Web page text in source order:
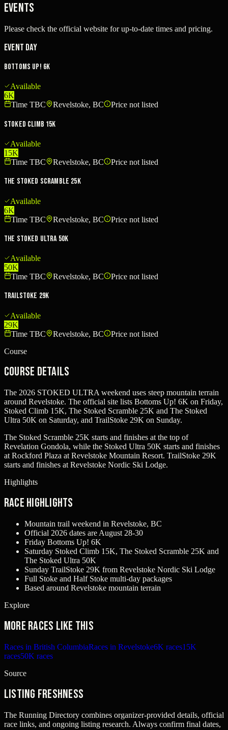
Events
Please check the official website for up-to-date times and pricing.
Event Day
Bottoms Up! 6K
Available
6K
Time TBC
Revelstoke, BC Price not listed
Stoked Climb 15K
Available
15K
Time TBC
Revelstoke, BC Price not listed
The Stoked Scramble 25K
Available
6K
Time TBC
Revelstoke, BC Price not listed
The Stoked Ultra 50K
Available
50K
Time TBC
Revelstoke, BC Price not listed
TrailStoke 29K
Available
29K
Time TBC
Revelstoke, BC
Price not listed
Course
Course Details
The 2026 STOKED ULTRA weekend uses steep mountain terrain
around Revelstoke. The official site lists Bottoms Up! 6K on Friday,
Stoked Climb 15K, The Stoked Scramble 25K and The Stoked
Ultra 50K on Saturday, and TrailStoke 29K on Sunday.
The Stoked Scramble 25K starts and finishes at the top of
Revelation Gondola, while the Stoked Ultra 50K starts and finishes
at Rockford Plaza at Revelstoke Mountain Resort. TrailStoke 29K
starts and finishes at Revelstoke Nordic Ski Lodge.
Highlights
Race Highlights
Mountain trail weekend in Revelstoke, BC
Official 2026 dates are August 28-30
Friday Bottoms Up! 6K
Saturday Stoked Climb 15K, The Stoked Scramble 25K and
The Stoked Ultra 50K
Sunday TrailStoke 29K from Revelstoke Nordic Ski Lodge
Full Stoke and Half Stoke multi-day packages
Based around Revelstoke mountain terrain
Explore
More races like this
Races in British ColumbiaRaces in Revelstoke6K races15K
races50K races
Source
Listing freshness
The Running Directory combines organizer-provided details, official
race links, and ongoing listing research. Always confirm final dates,